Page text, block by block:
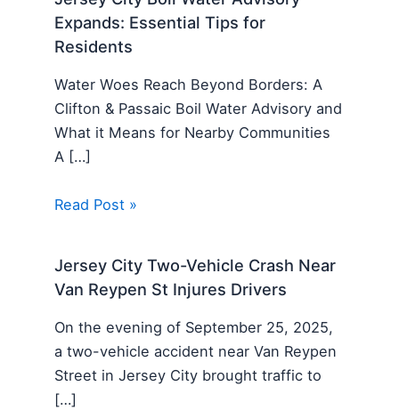
Expands: Essential Tips for
Residents
Water Woes Reach Beyond Borders: A
Clifton & Passaic Boil Water Advisory and
What it Means for Nearby Communities
A […]
Read Post »
Jersey City Two-Vehicle Crash Near
Van Reypen St Injures Drivers
On the evening of September 25, 2025,
a two-vehicle accident near Van Reypen
Street in Jersey City brought traffic to
[…]